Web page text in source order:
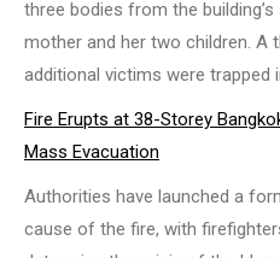
three bodies from the
mother and her two children. A
additional victims were trapped
Fire Erupts at 38-Storey
Mass Evacuation
Authorities have launched a
cause of the fire, with